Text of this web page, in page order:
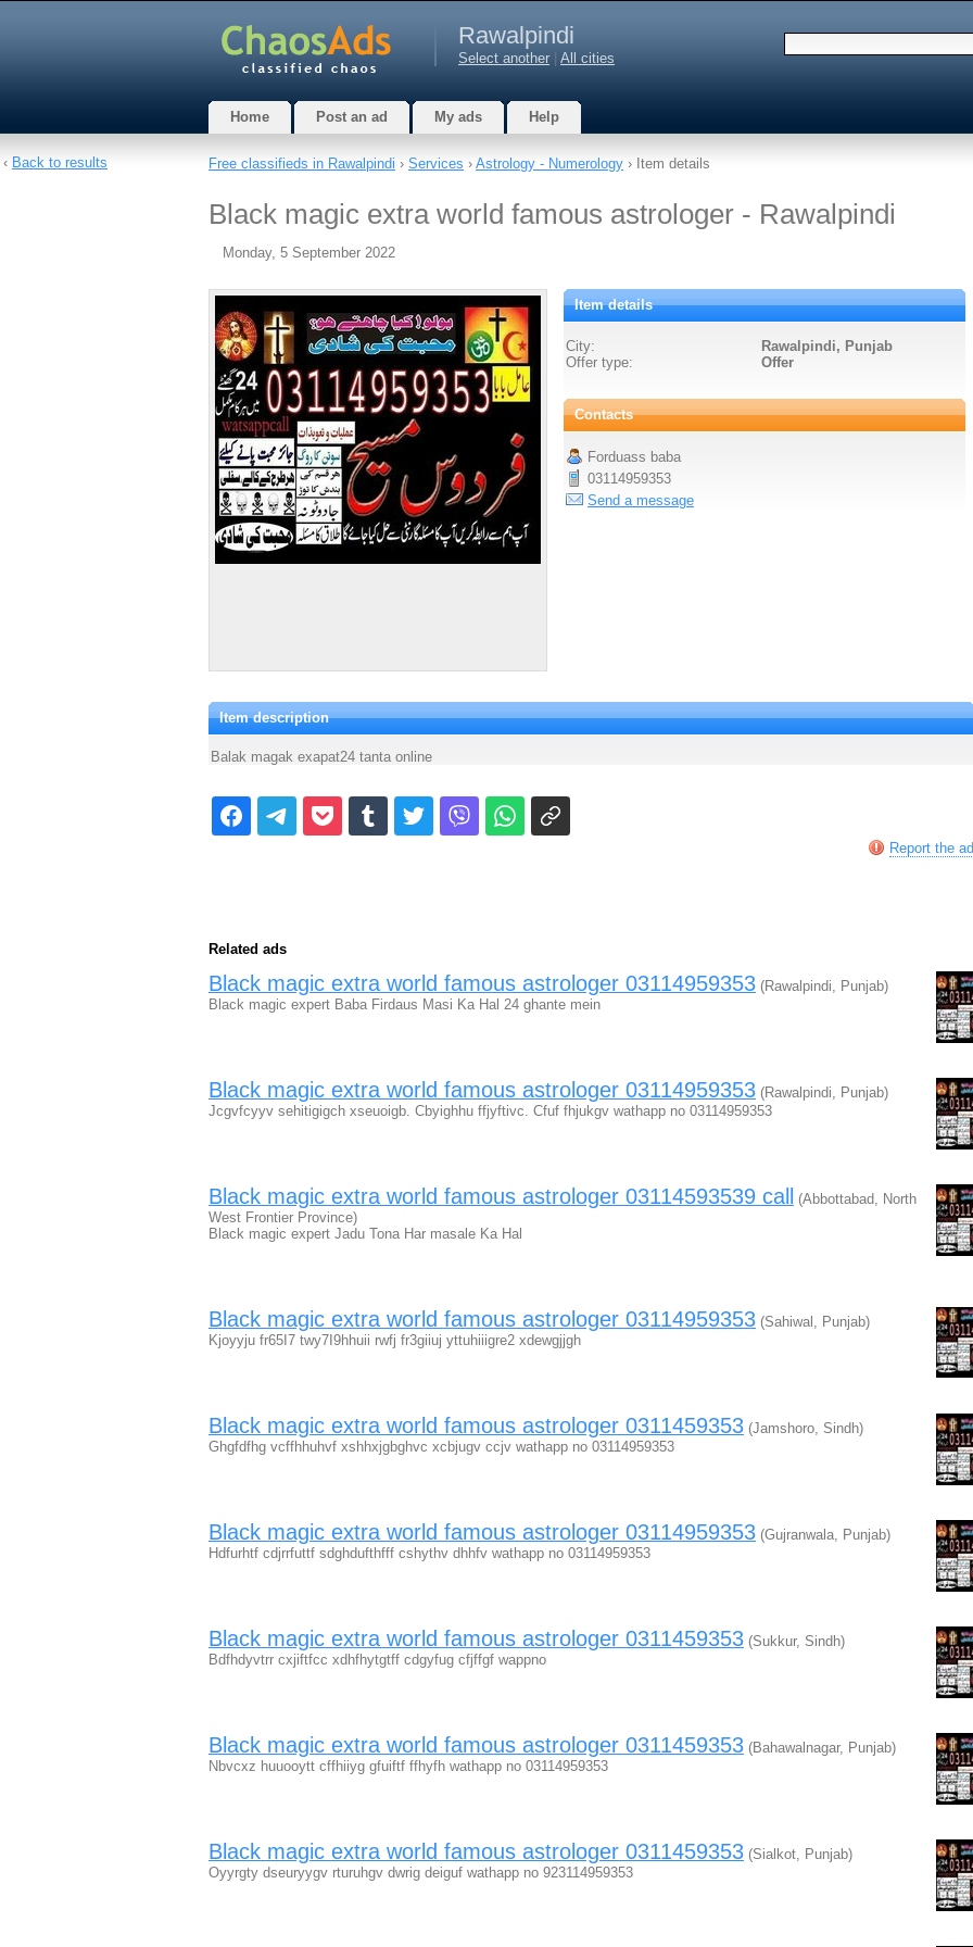
Rawalpindi
Select another All cities
Home Post an ad My ads Help
Free classifieds in Rawalpindi › Services › Astrology - Numerology › Item details
Black magic extra world famous astrologer - Rawalpindi
Monday, 5 September 2022
Item details
City:
Rawalpindi, Punjab
Offer type:
Offer
Contacts
Forduass baba
03114959353
Send a message
Item description
Balak magak exapat24 tanta online
Report the ad
Related ads
Black magic extra world famous astrologer 03114959353 (Rawalpindi, Punjab)
Black magic expert Baba Firdaus Masi Ka Hal 24 ghante mein
Black magic extra world famous astrologer 03114959353 (Rawalpindi, Punjab)
Jcgvfcyyv sehitigigch xseuoigb. Cbyighhu ffjyftivc. Cfuf fhjukgv wathapp no 03114959353
Black magic extra world famous astrologer 03114593539 call
(Abbottabad, North
West Frontier Province)
Black magic expert Jadu Tona Har masale Ka Hal
Black magic extra world famous astrologer 03114959353 (Sahiwal, Punjab)
Kjoyyju fr65I7 twy7I9hhuii rwfj fr3giiuj yttuhiiigre2 xdewgjjgh
Black magic extra world famous astrologer 0311459353 (Jamshoro, Sindh)
Ghgfdfhg vcffhhuhvf xshhxjgbghvc xcbjugv ccjv wathapp no 03114959353
Black magic extra world famous astrologer 03114959353 (Gujranwala, Punjab)
Hdfurhtf cdjrrfuttf sdghdufthfff cshythv dhhfv wathapp no 03114959353
Black magic extra world famous astrologer 0311459353 (Sukkur, Sindh)
Bdfhdyvtrr cxjiftfcc xdhfhytgtff cdgyfug cfjffgf wappno
Black magic extra world famous astrologer 0311459353 (Bahawalnagar, Punjab)
Nbvcxz huuooytt cffhiiyg gfuiftf ffhyfh wathapp no 03114959353
Black magic extra world famous astrologer 0311459353 (Sialkot, Punjab)
Oyyrgty dseuryygv rturuhgv dwrig deiguf wathapp no 923114959353
‹ Back to results